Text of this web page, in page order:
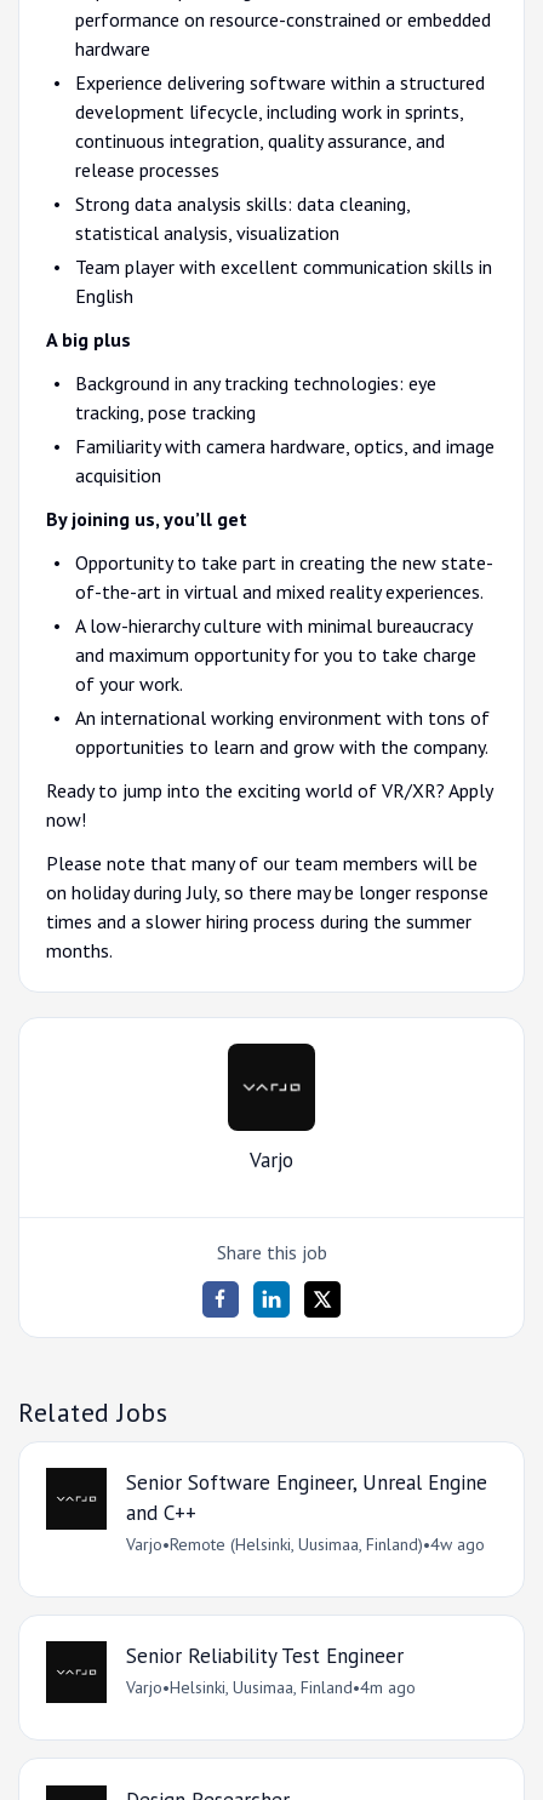
performance on resource-constrained or embedded
hardware
Experience delivering software within a structured
development lifecycle, including work in sprints,
continuous integration, quality assurance, and
release processes
Strong data analysis skills: data cleaning,
statistical analysis, visualization
Team player with excellent communication skills in
English
A big plus
Background in any tracking technologies: eye
tracking, pose tracking
Familiarity with camera hardware, optics, and image
acquisition
By joining us, you’ll get
Opportunity to take part in creating the new state-
of-the-art in virtual and mixed reality experiences.
A low-hierarchy culture with minimal bureaucracy
and maximum opportunity for you to take charge
of your work.
An international working environment with tons of
opportunities to learn and grow with the company.
Ready to jump into the exciting world of VR/XR? Apply
now!
Please note that many of our team members will be
on holiday during July, so there may be longer response
times and a slower hiring process during the summer
months.
Varjo
Share this job
Related Jobs
Senior Software Engineer, Unreal Engine
and C++
Varjo•Remote (Helsinki, Uusimaa, Finland)•4w ago
Senior Reliability Test Engineer
Varjo•Helsinki, Uusimaa, Finland•4m ago